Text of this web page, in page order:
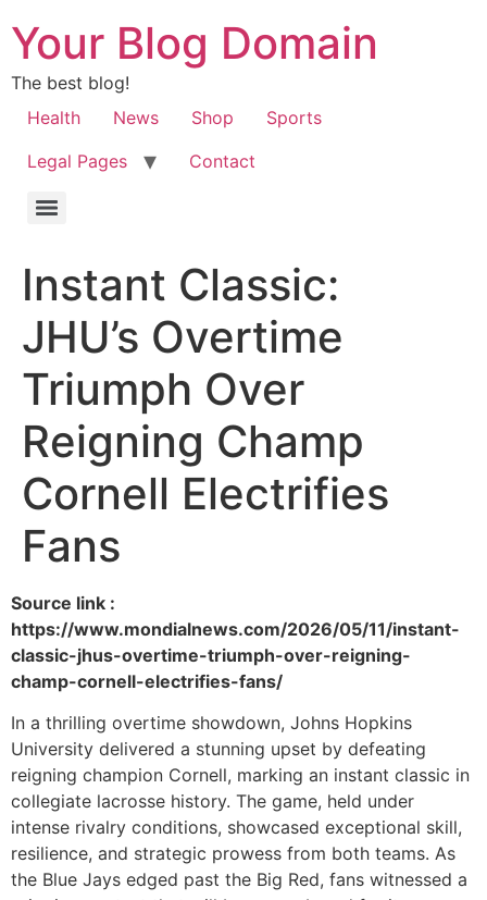
Your Blog Domain
The best blog!
Health
News Shop
Sports
Legal Pages
Contact
Instant Classic:
JHU’s Overtime
Triumph Over
Reigning Champ
Cornell Electrifies
Fans
Source link :
https://www.mondialnews.com/2026/05/11/instant-
classic-jhus-overtime-triumph-over-reigning-
champ-cornell-electrifies-fans/
In a thrilling overtime showdown, Johns Hopkins
University delivered a stunning upset by defeating
reigning champion Cornell, marking an instant classic in
collegiate lacrosse history. The game, held under
intense rivalry conditions, showcased exceptional skill,
resilience, and strategic prowess from both teams. As
the Blue Jays edged past the Big Red, fans witnessed a